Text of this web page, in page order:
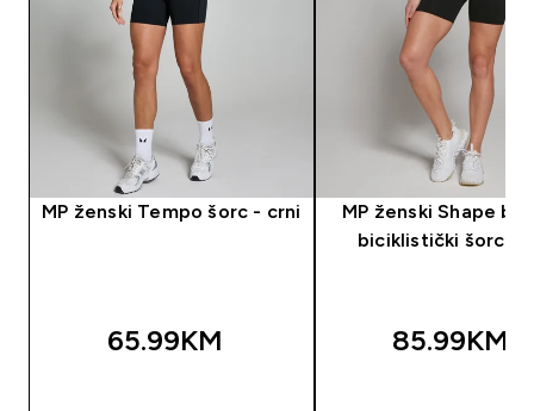
MP ženski Tempo šorc - crni
65.99KM‎
MP ženski Shape
biciklistički šorc -
85.99KM‎